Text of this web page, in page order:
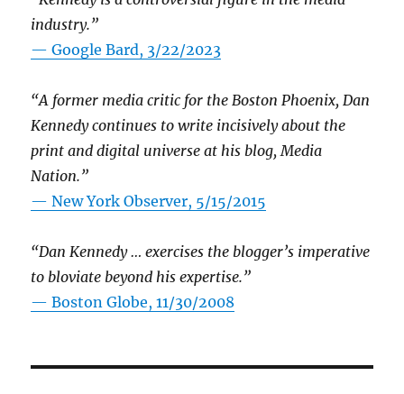
industry.”
— Google Bard, 3/22/2023
“A former media critic for the Boston Phoenix, Dan
Kennedy continues to write incisively about the
print and digital universe at his blog, Media
Nation.”
—New York Observer, 5/15/2015
“Dan Kennedy … exercises the blogger’s imperative
to bloviate beyond his expertise.”
—Boston Globe, 11/30/2008